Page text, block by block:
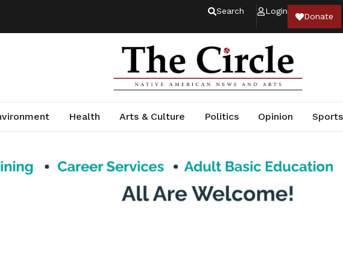
Search Login
Donate
Health Arts & Culture Politics Opinion Sports